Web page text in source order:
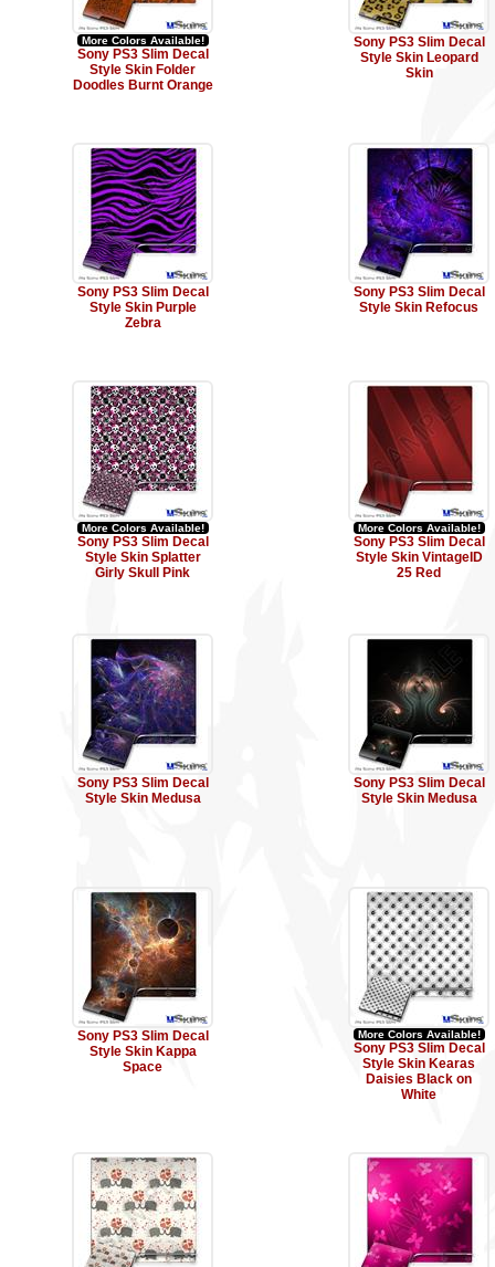
More Colors Available!
Sony PS3 Slim Decal
Style Skin Folder
Doodles Burnt Orange
Sony PS3 Slim Decal
Style Skin Leopard
Skin
Sony PS3 Slim Decal
Style Skin Purple
Zebra
Sony PS3 Slim Decal
Style Skin Refocus
More Colors Available!
Sony PS3 Slim Decal
Style Skin Splatter
Girly Skull Pink
More Colors Available!
Sony PS3 Slim Decal
Style Skin VintageID
25 Red
Sony PS3 Slim Decal
Style Skin Medusa
Sony PS3 Slim Decal
Style Skin Medusa
Sony PS3 Slim Decal
Style Skin Kappa
Space
More Colors Available!
Sony PS3 Slim Decal
Style Skin Kearas
Daisies Black on
White